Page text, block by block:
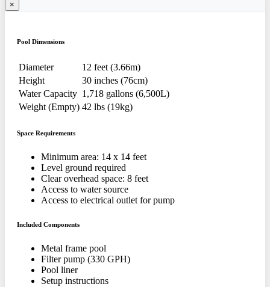
×
Pool Dimensions
Diameter
12 feet (3.66m)
Height
30 inches (76cm)
Water Capacity 1,718 gallons (6,500L)
Weight (Empty) 42 lbs (19kg)
Space Requirements
Minimum area: 14 x 14 feet
Level ground required
Clear overhead space: 8 feet
Access to water source
Access to electrical outlet for pump
Included Components
Metal frame pool
Filter pump (330 GPH)
Pool liner
Setup instructions